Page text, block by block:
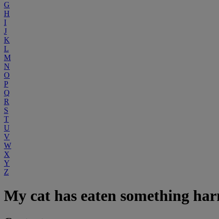
G
H
I
J
K
L
M
N
O
P
Q
R
S
T
U
V
W
X
Y
Z
My cat has eaten something